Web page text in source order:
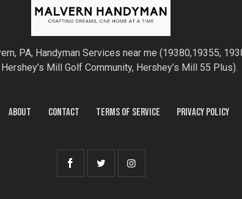
PA, Handyman Services near me (19380,19355,
Hershey’s Mill Golf Community, Hershey’s Mill 55 Plus).
ABOUT CONTACT TERMS OF SERVICE PRIVACY POLICY